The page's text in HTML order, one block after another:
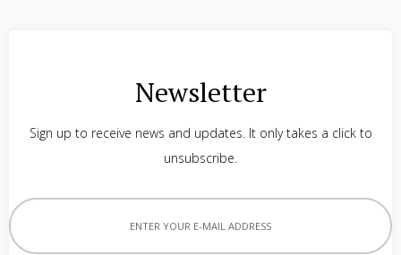
Newsletter
Sign up to receive news and updates. It only takes a click to
unsubscribe.